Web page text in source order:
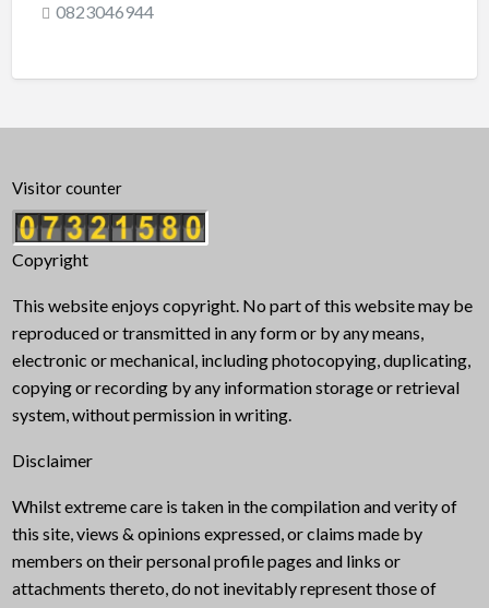
0823046944
Visitor counter
Copyright
This website enjoys copyright. No part of this website may be
reproduced or transmitted in any form or by any means,
electronic or mechanical, including photocopying, duplicating,
copying or recording by any information storage or retrieval
system, without permission in writing.
Disclaimer
Whilst extreme care is taken in the compilation and verity of
this site, views & opinions expressed, or claims made by
members on their personal profile pages and links or
attachments thereto, do not inevitably represent those of